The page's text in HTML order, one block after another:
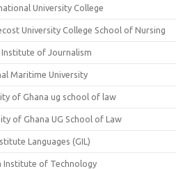
University College
University College School of Nursing
of Journalism
Maritime University
of Ghana ug school of law
of Ghana UG School of Law
Languages (GIL)
Institute of Technology